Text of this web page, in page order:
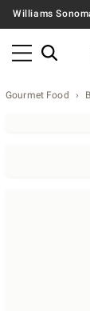
Williams
Gourmet Food